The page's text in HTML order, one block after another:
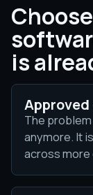
is
The
anymore. It
across more